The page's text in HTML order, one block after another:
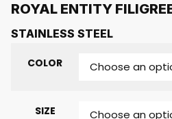
ROYAL ENTITY
STAINLESS STEEL
COLOR
SIZE